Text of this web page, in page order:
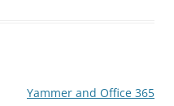
Yammer and Office 365